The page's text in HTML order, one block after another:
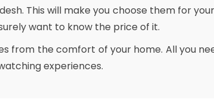
This will make you choose them for
want to know the price of it.
the comfort of your home. All you
experiences.